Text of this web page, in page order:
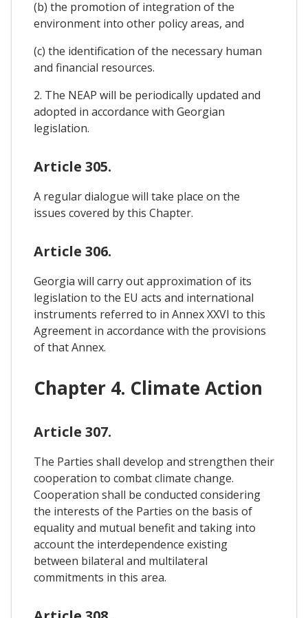
(b) the promotion of integration of the
environment into other policy areas, and
(c) the identification of the necessary human
and financial resources.
2. The NEAP will be periodically updated and
adopted in accordance with Georgian
legislation.
Article 305.
A regular dialogue will take place on the
issues covered by this Chapter.
Article 306.
Georgia will carry out approximation of its
legislation to the EU acts and international
instruments referred to in Annex XXVI to this
Agreement in accordance with the provisions
of that Annex.
Chapter 4. Climate Action
Article 307.
The Parties shall develop and strengthen their
cooperation to combat climate change.
Cooperation shall be conducted considering
the interests of the Parties on the basis of
equality and mutual benefit and taking into
account the interdependence existing
between bilateral and multilateral
commitments in this area.